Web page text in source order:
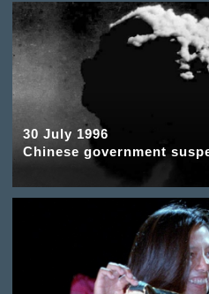
30 July 1996
Chinese government